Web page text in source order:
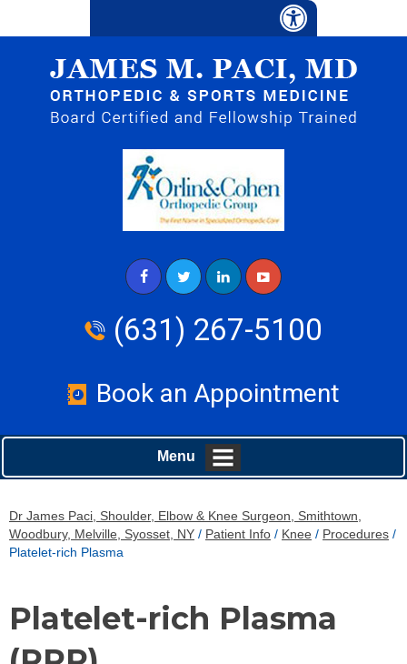
(631) 267-5100
Book an Appointment
Menu
Dr James Paci, Shoulder, Elbow & Knee Surgeon, Smithtown,
Woodbury, Melville, Syosset, NY / Patient Info / Knee / Procedures /
Platelet-rich Plasma
Platelet-rich Plasma